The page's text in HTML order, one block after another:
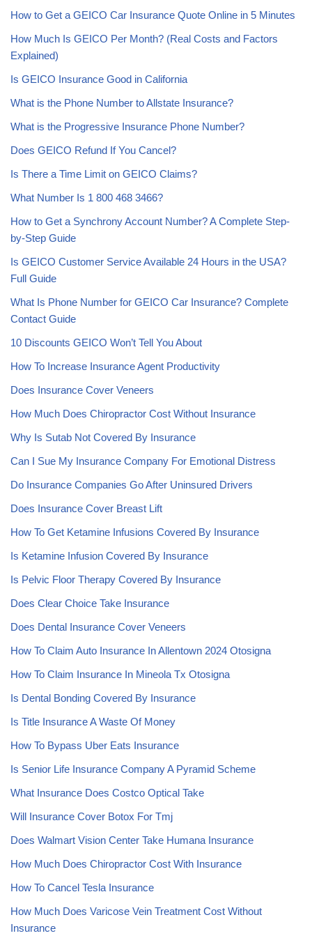
How to Get a GEICO Car Insurance Quote Online in 5 Minutes
How Much Is GEICO Per Month? (Real Costs and Factors
Explained)
Is GEICO Insurance Good in California
What is the Phone Number to Allstate Insurance?
What is the Progressive Insurance Phone Number?
Does GEICO Refund If You Cancel?
Is There a Time Limit on GEICO Claims?
What Number Is 1 800 468 3466?
How to Get a Synchrony Account Number? A Complete Step-
by-Step Guide
Is GEICO Customer Service Available 24 Hours in the USA?
Full Guide
What Is Phone Number for GEICO Car Insurance? Complete
Contact Guide
10 Discounts GEICO Won’t Tell You About
How To Increase Insurance Agent Productivity
Does Insurance Cover Veneers
How Much Does Chiropractor Cost Without Insurance
Why Is Sutab Not Covered By Insurance
Can I Sue My Insurance Company For Emotional Distress
Do Insurance Companies Go After Uninsured Drivers
Does Insurance Cover Breast Lift
How To Get Ketamine Infusions Covered By Insurance
Is Ketamine Infusion Covered By Insurance
Is Pelvic Floor Therapy Covered By Insurance
Does Clear Choice Take Insurance
Does Dental Insurance Cover Veneers
How To Claim Auto Insurance In Allentown 2024 Otosigna
How To Claim Insurance In Mineola Tx Otosigna
Is Dental Bonding Covered By Insurance
Is Title Insurance A Waste Of Money
How To Bypass Uber Eats Insurance
Is Senior Life Insurance Company A Pyramid Scheme
What Insurance Does Costco Optical Take
Will Insurance Cover Botox For Tmj
Does Walmart Vision Center Take Humana Insurance
How Much Does Chiropractor Cost With Insurance
How To Cancel Tesla Insurance
How Much Does Varicose Vein Treatment Cost Without
Insurance